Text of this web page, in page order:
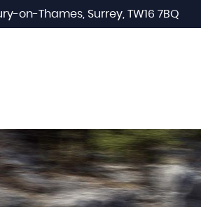
on-Thames, Surrey, TW16 7BQ